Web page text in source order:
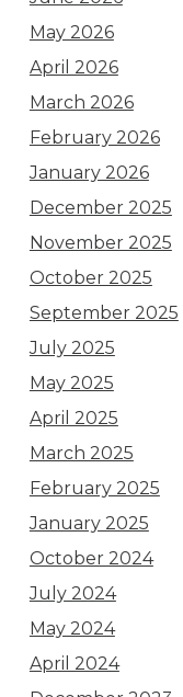
May 2026
April 2026
March 2026
February 2026
January 2026
December 2025
November 2025
October 2025
September 2025
July 2025
May 2025
April 2025
March 2025
February 2025
January 2025
October 2024
July 2024
May 2024
April 2024